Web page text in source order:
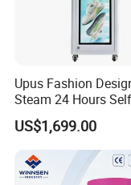
1.Q:Are you a factory
A:We are a factory.
factory is located in
about 1 hours train
3.Q:Can you do our
A:Yes.
Upus Fashion
Steam 24 Hours
Service Shoes
Vendo Machine for
US$1,699.00